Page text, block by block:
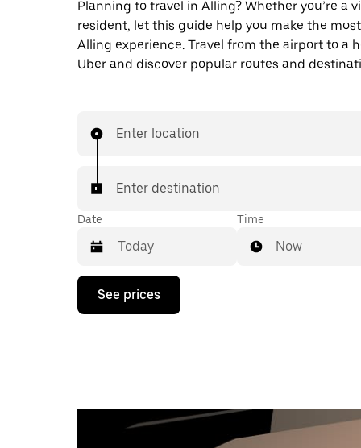
Planning to travel in Alling? Whether you’re a
resident, let this guide help you make the
Alling experience. Travel from the airport to a
Uber and discover popular routes and
Enter location
Enter destination
Date
Press
down
Time
Now
See prices